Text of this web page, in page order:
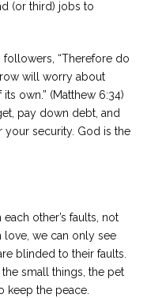
(or third) jobs to
followers, “Therefore do
will worry about
own.” (Matthew 6:34)
pay down debt, and
your security. God is the
other’s faults, not
love, we can only see
blinded to their faults.
small things, the pet
keep the peace.